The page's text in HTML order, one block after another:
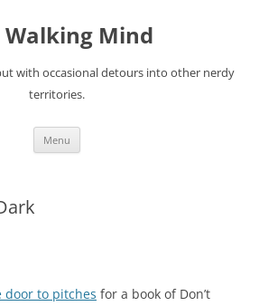
Walking Mind
with occasional detours into other nerdy
territories.
Menu
door to pitches for a book of Don’t